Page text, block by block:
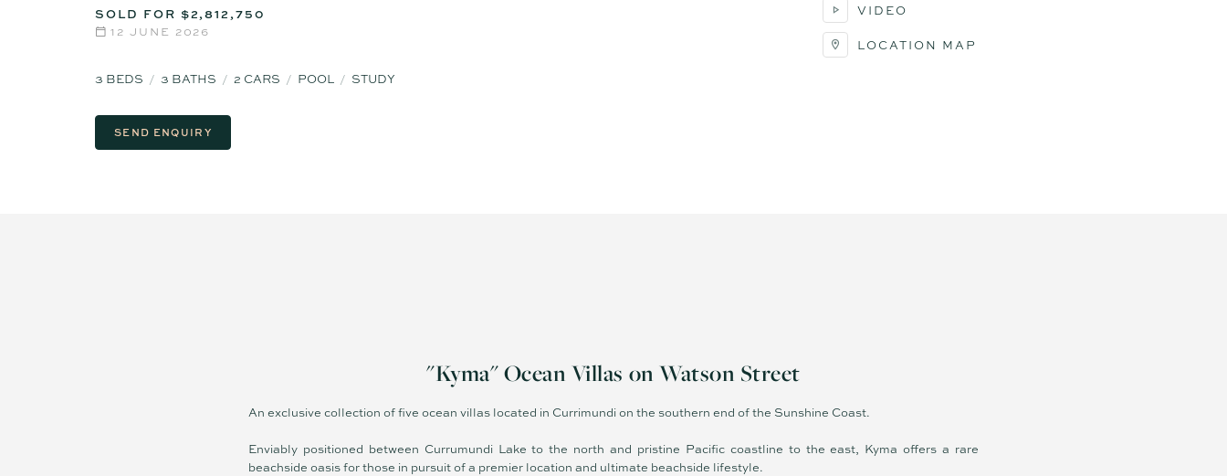
SOLD FOR $2,812,750
12 JUNE 2026
3 BEDS 3 BATHS 2 CARS POOL STUDY
SEND ENQUIRY
VIDEO
LOCATION MAP
"Kyma" Ocean Villas on Watson Street
An exclusive collection of five ocean villas located in Currimundi on the southern end of the Sunshine Coast.
Enviably positioned between Currumundi Lake to the north and pristine Pacific coastline to the east, Kyma offers a rare
beachside oasis for those in pursuit of a premier location and ultimate beachside lifestyle.